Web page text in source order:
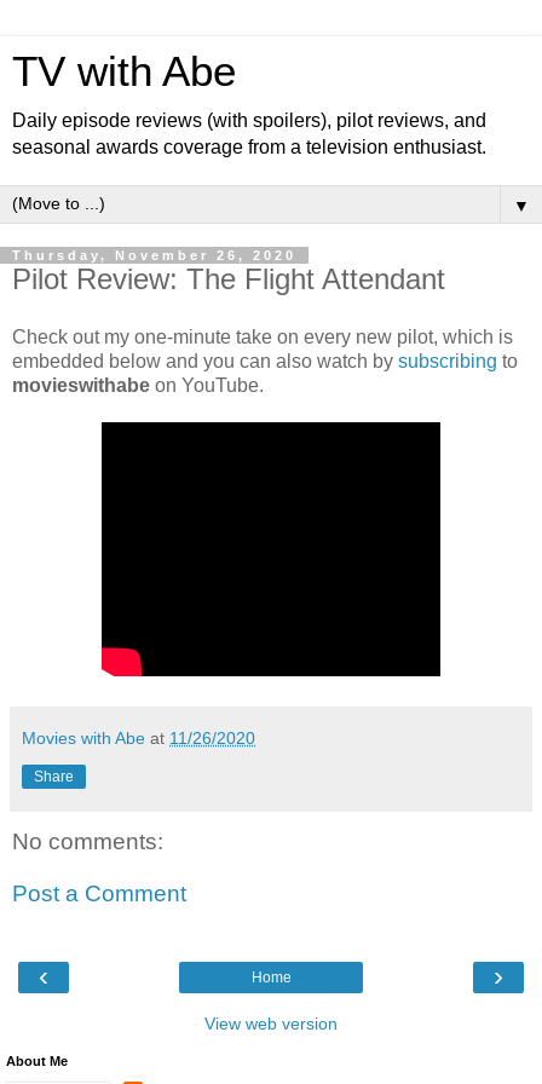
TV with Abe
Daily episode reviews (with spoilers), pilot reviews, and
seasonal awards coverage from a television enthusiast.
▼
Thursday, November 26, 2020
Pilot Review: The Flight Attendant
Check out my one-minute take on every new pilot, which is
embedded below and you can also watch by subscribing to
movieswithabe on YouTube.
Movies with Abe at 11/26/2020
Share
No comments:
Post a Comment
‹ ›
Home
View web version
About Me